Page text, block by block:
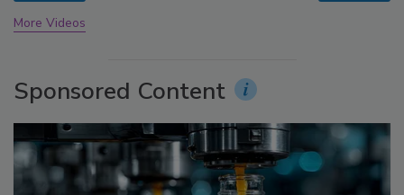
More Videos
Sponsored Content